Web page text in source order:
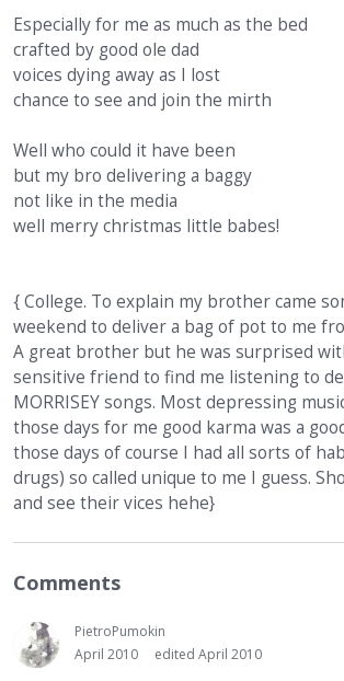
Especially for me as much as the bed
crafted by good ole dad
voices dying away as I lost
chance to see and join the mirth
Well who could it have been
but my bro delivering a baggy
not like in the media
well merry christmas little babes!
{ College. To explain my brother came
weekend to deliver a bag of pot to me
A great brother but he was surprised
sensitive friend to find me listening to
MORRISEY songs. Most depressing
those days for me good karma was a
those days of course I had all sorts of
drugs) so called unique to me I guess.
and see their vices hehe}
Comments
PietroPumokin
April 2010
edited April 2010